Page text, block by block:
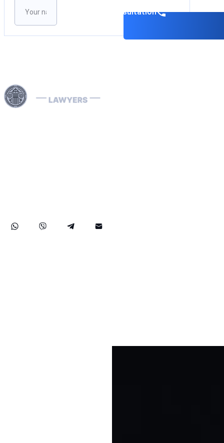
Please leave this field empty.
Book a consultation